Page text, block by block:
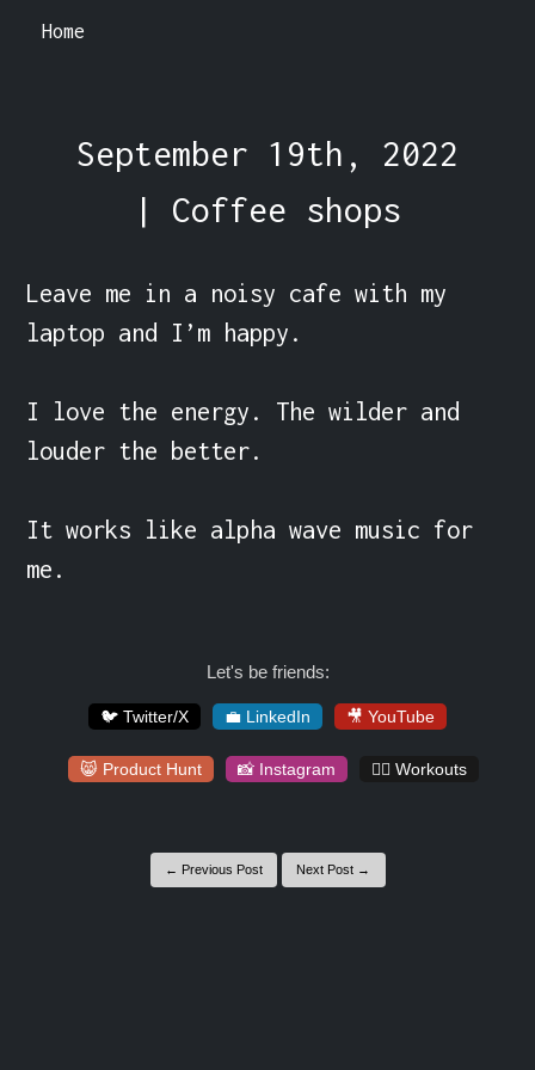
Home
September 19th, 2022
| Coffee shops
Leave me in a noisy cafe with my
laptop and I’m happy.
I love the energy. The wilder and
louder the better.
It works like alpha wave music for
me.
Let's be friends:
🐦 Twitter/X 💼 LinkedIn 🎥 YouTube
😸 Product Hunt 📸 Instagram 🏋️‍♀️ Workouts
← Previous Post Next Post →